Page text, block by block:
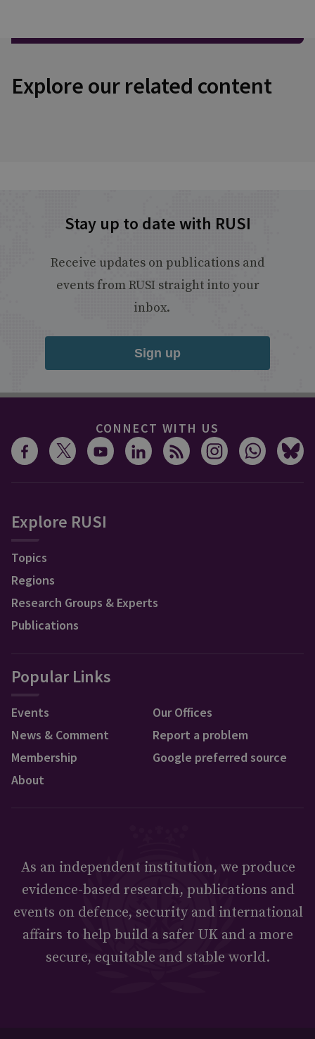
Explore our related content
Stay up to date with RUSI
Receive updates on publications and
events from RUSI straight into your
inbox.
Sign up
CONNECT WITH US
Explore RUSI
Topics
Regions
Research Groups & Experts
Publications
Popular Links
Events
News & Comment
Membership
About
Our Offices
Report a problem
Google preferred source
As an independent institution, we produce
evidence-based research, publications and
events on defence, security and international
affairs to help build a safer UK and a more
secure, equitable and stable world.